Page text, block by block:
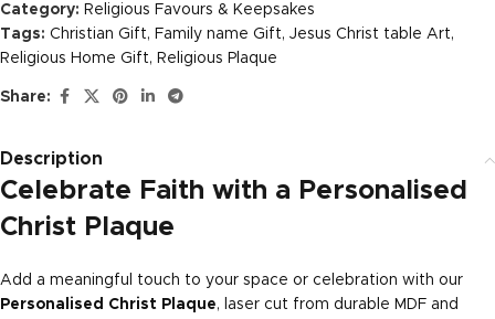
Category: Religious Favours & Keepsakes
Tags: Christian Gift, Family name Gift, Jesus Christ table Art,
Religious Home Gift, Religious Plaque
Share:
Description
Celebrate Faith with a Personalised
Christ Plaque
Add a meaningful touch to your space or celebration with our
Personalised Christ Plaque, laser cut from durable MDF and